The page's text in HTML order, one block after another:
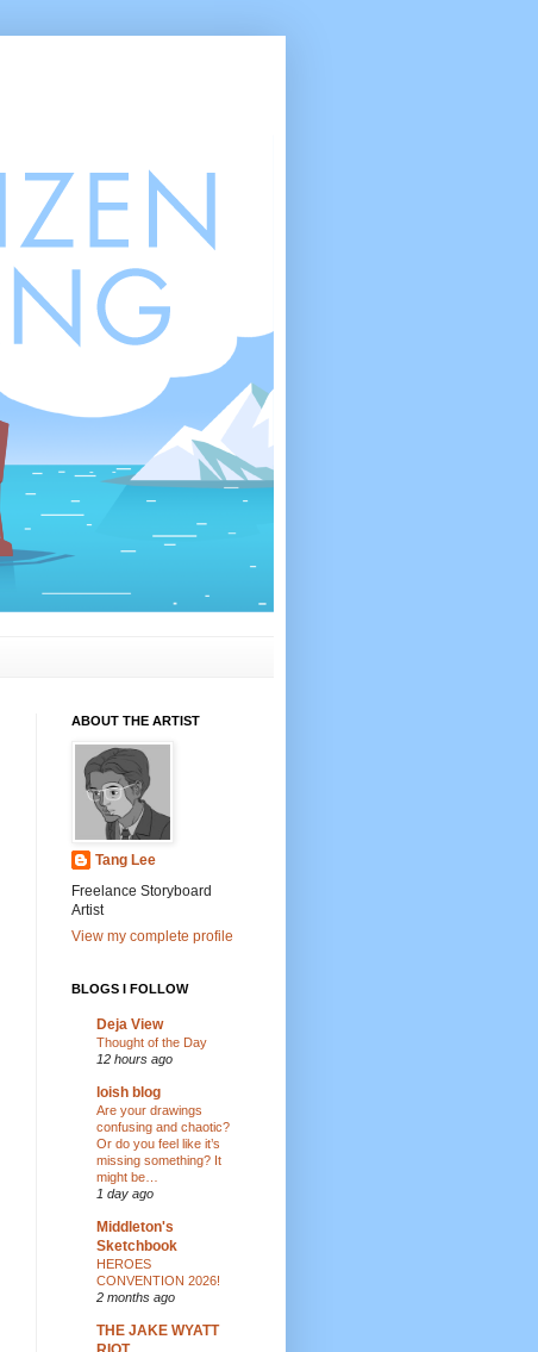
ABOUT THE ARTIST
Tang Lee
Freelance Storyboard
Artist
View my complete profile
BLOGS I FOLLOW
Deja View
Thought of the Day
12 hours ago
loish blog
Are your drawings
confusing and chaotic?
Or do you feel like it’s
missing something? It
might be…
1 day ago
Middleton's
Sketchbook
HEROES
CONVENTION 2026!
2 months ago
THE JAKE WYATT